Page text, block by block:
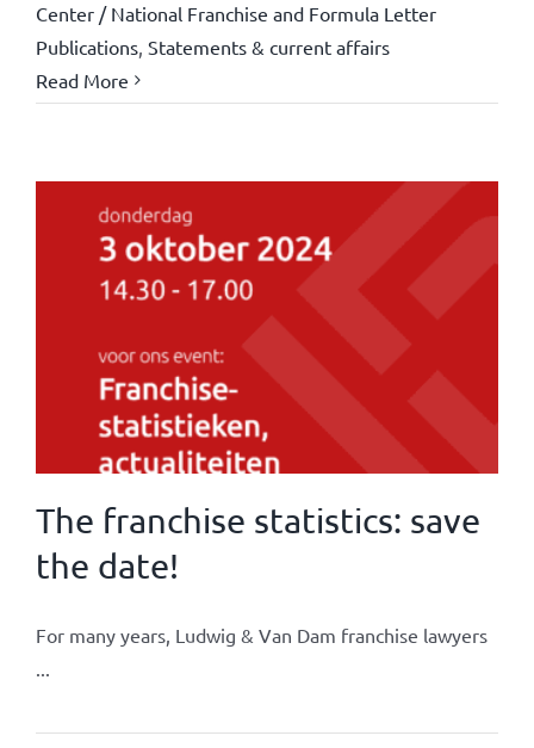
Center / National Franchise and Formula Letter
Publications, Statements & current affairs
Read More
The franchise statistics: save
the date!
For many years, Ludwig & Van Dam franchise lawyers